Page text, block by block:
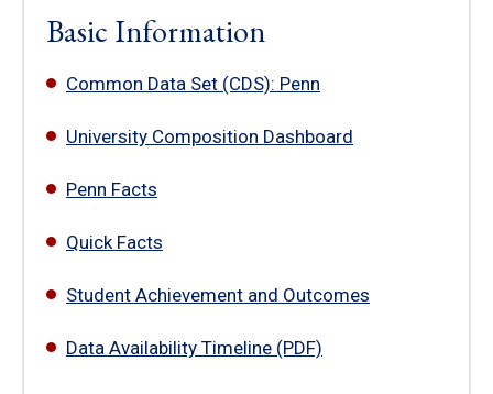
Basic Information
Common Data Set (CDS): Penn
University Composition Dashboard
Penn Facts
Quick Facts
Student Achievement and Outcomes
Data Availability Timeline (PDF)